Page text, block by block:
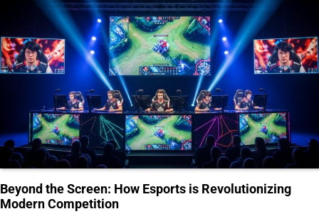
Beyond the Screen: How Esports is Revolutionizing
Modern Competition